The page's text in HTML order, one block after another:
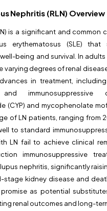
Nephritis (RLN) Overview
is a significant and common
erythematosus (SLE) that
being and survival. In adults
varying degrees of renal
in treatment,
and immunosuppressive
(CYP) and mycophenolate
of LN patients, ranging from
to standard
LN fail to achieve clinical
immunosuppressive
nephritis, significantly
stage kidney disease and
as potential
renal outcomes and long-